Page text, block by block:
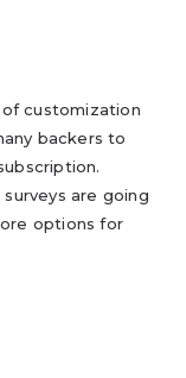
customization
backers to
are going
options for